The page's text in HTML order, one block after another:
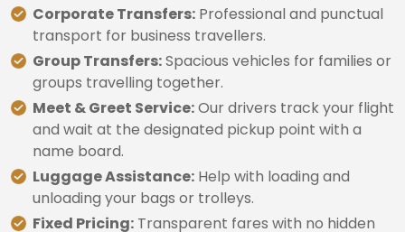
Corporate Transfers: Professional and punctual
transport for business travellers.
Group Transfers:Spacious vehicles for families or
groups travelling together.
Meet & Greet Service:Our drivers track your flight
and wait at the designated pickup point with a
name board.
Luggage Assistance: Help with loading and
unloading your bags or trolleys.
Fixed Pricing: Transparent fares with no hidden